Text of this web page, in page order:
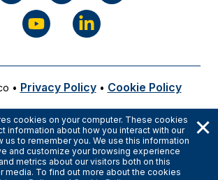
×
cookies on your computer. These cookies
information about how you interact with our
us to remember you. We use this information
and customize your browsing experience
metrics about our visitors both on this
media. To find out more about the cookies
• Privacy Policy • Cookie Policy